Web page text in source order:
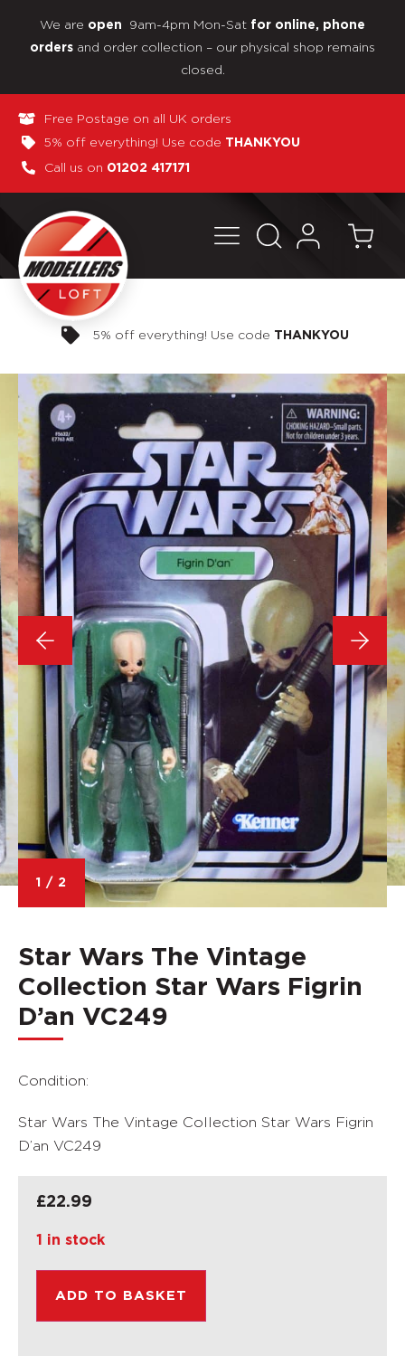
We are open 9am-4pm Mon-Sat for online, phone
orders and order collection – our physical shop remains
closed.
Free Postage on all UK orders
5% off everything! Use code THANKYOU
Call us on 01202 417171
Pay in 3 interest-free payments
1 / 2
Star Wars The Vintage
Collection Star Wars Figrin
D’an VC249
Condition:
Star Wars The Vintage Collection Star Wars Figrin
D’an VC249
£22.99
1 in stock
ADD TO BASKET